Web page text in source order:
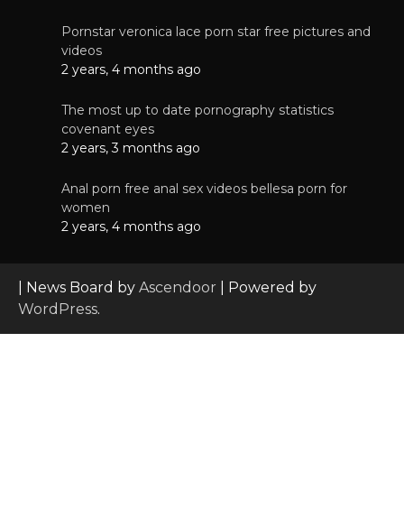
Pornstar veronica lace porn star free pictures and
videos
2 years, 4 months ago
The most up to date pornography statistics
covenant eyes
2 years, 3 months ago
Anal porn free anal sex videos bellesa porn for
women
2 years, 4 months ago
| News Board by Ascendoor | Powered by
WordPress.